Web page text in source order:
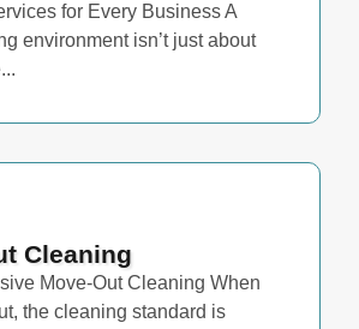
for Every Business A
environment isn’t just about
Cleaning
Move-Out Cleaning When
the cleaning standard is